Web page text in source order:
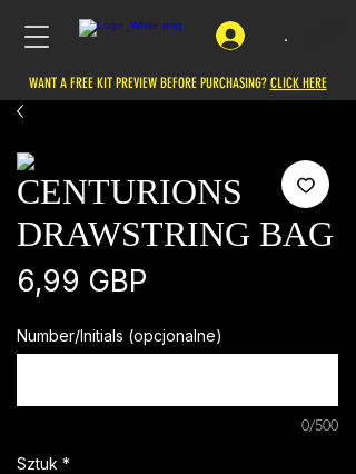
.
WANT A FREE KIT PREVIEW BEFORE PURCHASING? CLICK HERE
CENTURIONS
DRAWSTRING BAG
6,99 GBP
Number/Initials (opcjonalne)
0/500
Sztuk *